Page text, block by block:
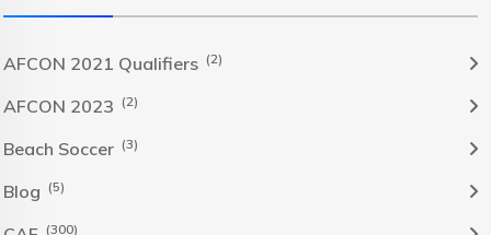
AFCON 2021 Qualifiers (2)
AFCON 2023 (2)
Beach Soccer (3)
Blog (5)
(300)